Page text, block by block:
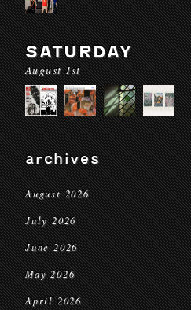
SATURDAY
August 1st
archives
August 2026
July 2026
June 2026
May 2026
April 2026